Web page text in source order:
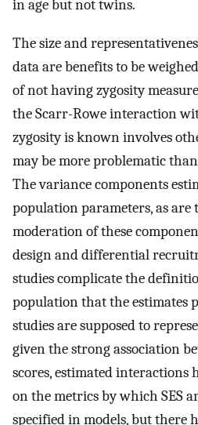
in age but not twins.
The size and
data are benefits to be
of not having zygosity
the Scarr-Rowe interaction
zygosity is known involves
may be more problematic
The variance components
population parameters, as are
moderation of these
design and differential
studies complicate the
population that the estimates
studies are supposed to
given the strong association
scores, estimated interactions
on the metrics by which SES
specified in models, but there